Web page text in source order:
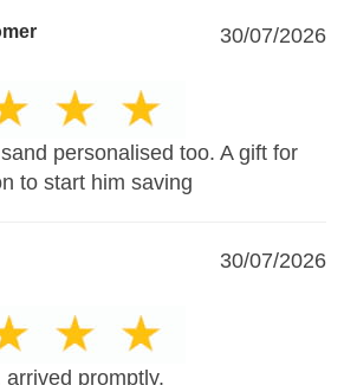
30/07/2026
personalised too. A gift for
to start him saving
30/07/2026
promptly.